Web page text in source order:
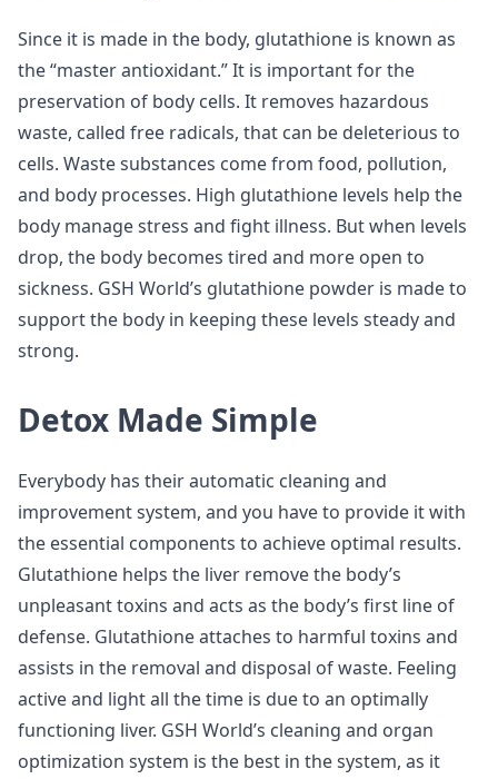
Since it is made in the body, glutathione is known as
the “master antioxidant.” It is important for the
preservation of body cells. It removes hazardous
waste, called free radicals, that can be deleterious to
cells. Waste substances come from food, pollution,
and body processes. High glutathione levels help the
body manage stress and fight illness. But when levels
drop, the body becomes tired and more open to
sickness. GSH World’s glutathione powder is made to
support the body in keeping these levels steady and
strong.
Detox Made Simple
Everybody has their automatic cleaning and
improvement system, and you have to provide it with
the essential components to achieve optimal results.
Glutathione helps the liver remove the body’s
unpleasant toxins and acts as the body’s first line of
defense. Glutathione attaches to harmful toxins and
assists in the removal and disposal of waste. Feeling
active and light all the time is due to an optimally
functioning liver. GSH World’s cleaning and organ
optimization system is the best in the system, as it